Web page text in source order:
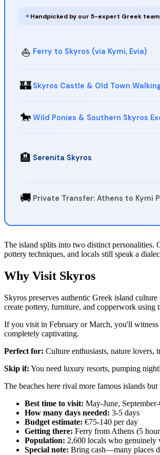
✦Handpicked by our 5-expert Greek team
⛵ Ferry to Skyros (via Kymi, Evia)
🏰 Skyros Castle & Old Town
🐎 Wild Ponies & Southern Skyros
🏨 Serenita Skyros
🚚 Private Transfer: Athens to Kymi
The island splits into two distinct personalities.
pottery techniques, and locals still speak a
Why Visit Skyros
Skyros preserves authentic Greek island
create pottery, furniture, and copperwork using
If you visit in February or March, you'll
completely captivating.
Perfect for: Culture enthusiasts, nature lovers,
Skip if: You need luxury resorts, pumping
The beaches here rival more famous islands
Best time to visit: May-June,
How many days needed: 3-5 days
Budget estimate: €75-140 per day
Getting there: Ferry from Athens (5
Population: 2,600 locals who genuinely
Special note: Bring cash—many places